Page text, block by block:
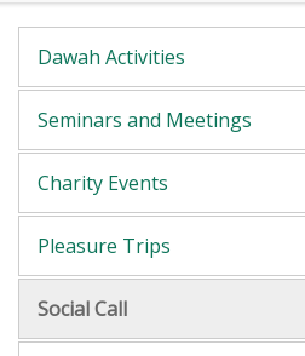
Dawah Activities
Seminars and Meetings
Charity Events
Pleasure Trips
Social Call